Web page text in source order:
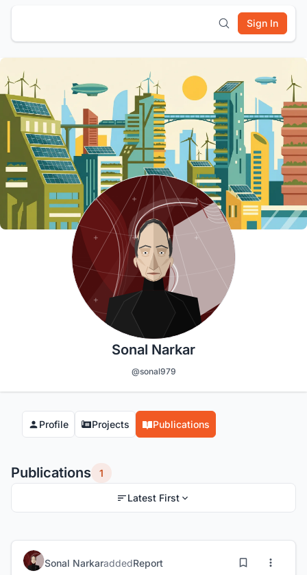
Sign In
Sonal Narkar
@sonal979
Profile Projects Publications
Publications 1
Latest First
Sonal NarkaraddedReport